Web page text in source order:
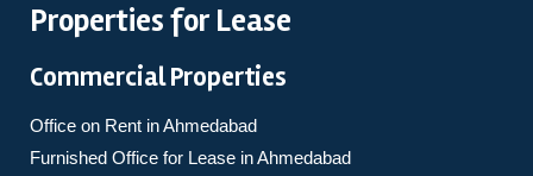
Properties for Lease
Commercial Properties
Office on Rent in Ahmedabad
Furnished Office for Lease in Ahmedabad